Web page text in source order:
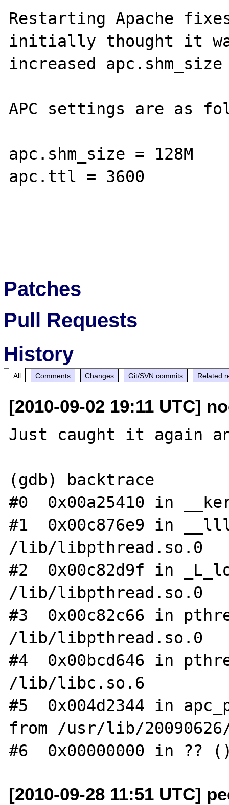
Restarting Apache
initially thought it
increased apc.shm_size
APC settings are as
apc.shm_size = 128M
apc.ttl = 3600
Patches
Pull Requests
History
All Comments Changes Git/SVN commits Related
[2010-09-02 19:11 UTC]
Just caught it again
(gdb) backtrace
#0  0x00a25410 in
#1  0x00c876e9 in
/lib/libpthread.so.0
#2  0x00c82d9f in
/lib/libpthread.so.0
#3  0x00c82c66 in
/lib/libpthread.so.0
#4  0x00bcd646 in
/lib/libc.so.6
#5  0x004d2344 in
from /usr/lib/
[2010-09-28 11:51 UTC]